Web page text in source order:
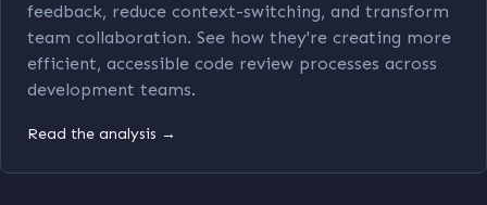
feedback, reduce context-switching, and transform
team collaboration. See how they're creating more
efficient, accessible code review processes across
development teams.
Read the analysis →